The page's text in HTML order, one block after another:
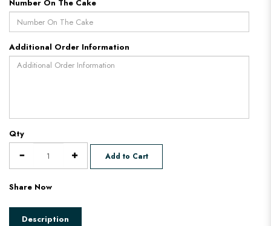
Number On The Cake
Additional Order Information
Qty
Add to Cart
Share Now
Description